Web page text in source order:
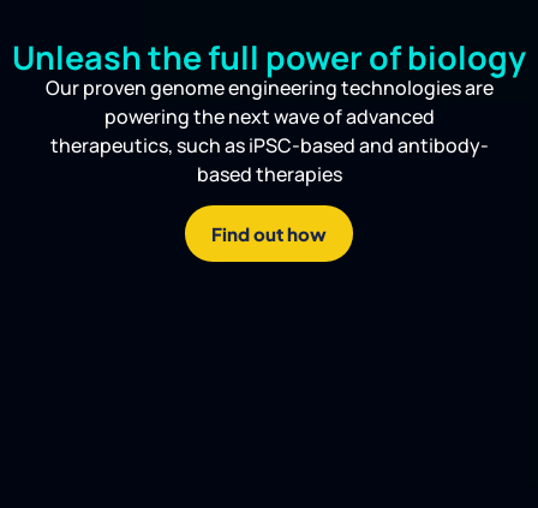
Unleash the full power of biology
Our proven genome engineering technologies are
powering the next wave of advanced
therapeutics, such as iPSC-based and antibody-
based therapies
Find out how